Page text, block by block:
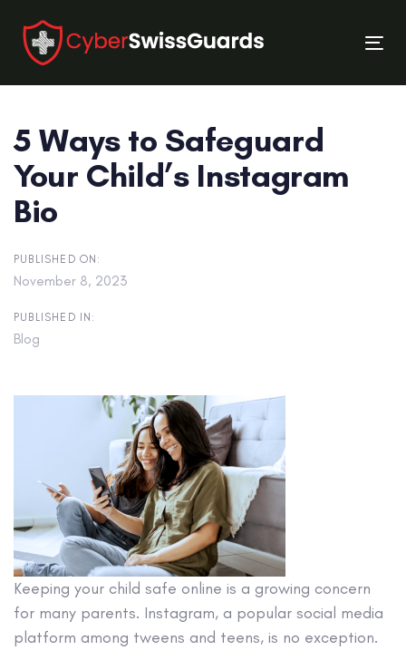
links
primary
navigation
content
5 Ways to Safeguard
Your Child’s Instagram
Bio
PUBLISHED ON:
November 8, 2023
PUBLISHED IN:
Blog
Keeping your child safe online is a growing concern
for many parents. Instagram, a popular social media
platform among tweens and teens, is no exception.